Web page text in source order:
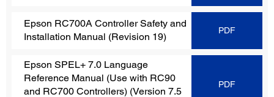
Epson RC700A Controller Safety and
Installation Manual (Revision 19)
PDF
Epson SPEL+ 7.0 Language
Reference Manual (Use with RC90
and RC700 Controllers) (Version 7.5
PDF